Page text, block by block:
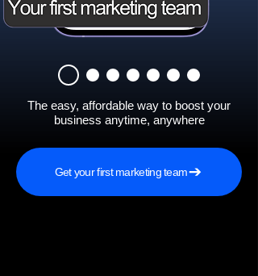
The easy, affordable way to boost your
business anytime, anywhere
Get your first marketing team